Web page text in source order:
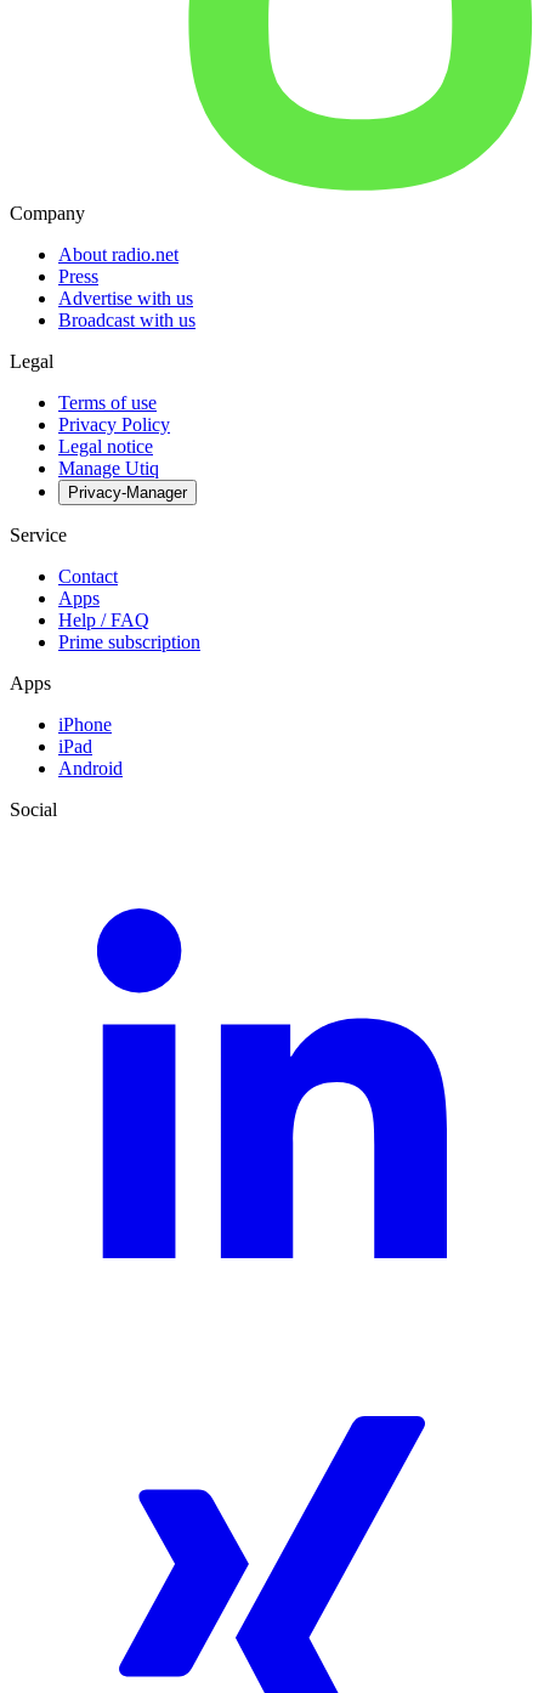
Company
About radio.net
Press
Advertise with us
Broadcast with us
Legal
Terms of use
Privacy Policy
Legal notice
Manage Utiq
Privacy-Manager
Service
Contact
Apps
Help / FAQ
Prime subscription
Apps
iPhone
iPad
Android
Social